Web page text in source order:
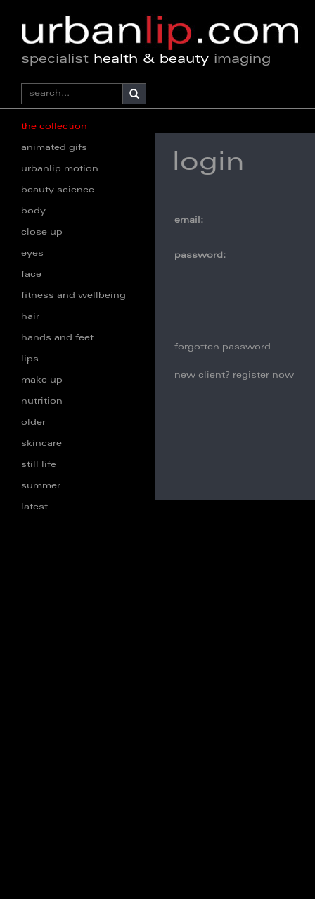
specialist health & beauty imaging
the collection
animated gifs
urbanlip motion
beauty science
body
close up
eyes
face
fitness and wellbeing
hair
hands and feet
lips
make up
nutrition
older
skincare
still life
summer
latest
login
email:
password:
forgotten password
new client? register now